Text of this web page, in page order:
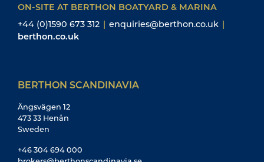
ON-SITE AT BERTHON BOATYARD & MARINA
+44 (0)1590 673 312 | enquiries@berthon.co.uk |
berthon.co.uk
BERTHON SCANDINAVIA
Ängsvägen 12
473 33 Henån
Sweden
+46 304 694 000